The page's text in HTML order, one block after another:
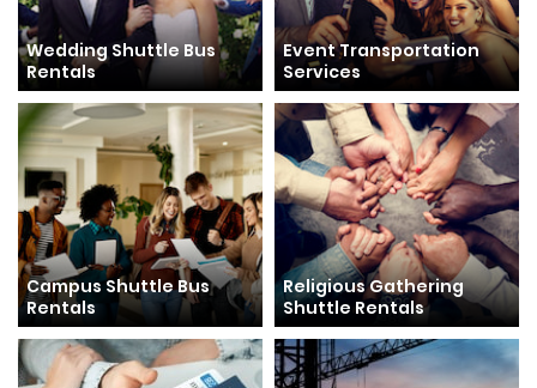
Wedding Shuttle Bus
Rentals
Event Transportation
Services
Campus Shuttle Bus
Rentals
Religious Gathering
Shuttle Rentals